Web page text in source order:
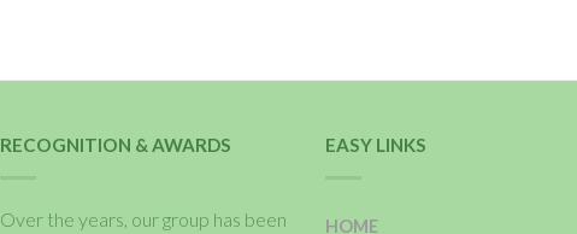
RECOGNITION & AWARDS
Over the years, our group has been
EASY LINKS
HOME